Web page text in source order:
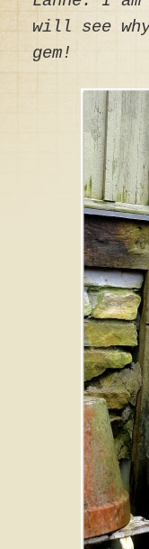
will see
gem!